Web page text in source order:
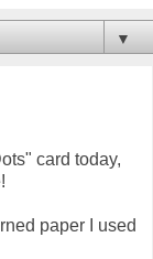
▼
card today,
paper I used